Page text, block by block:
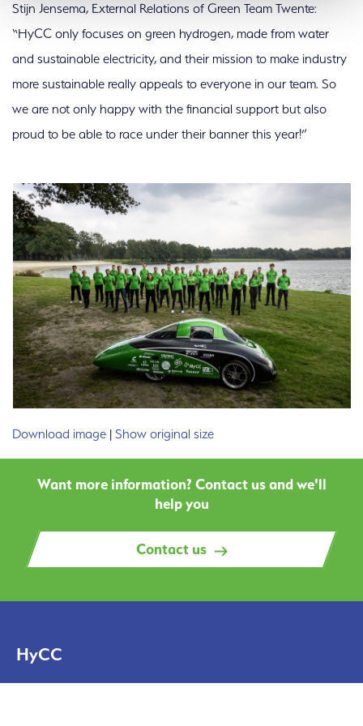
Stijn Jensema, External Relations of Green Team Twente:
“HyCC only focuses on green hydrogen, made from water
and sustainable electricity, and their mission to make industry
more sustainable really appeals to everyone in our team. So
we are not only happy with the financial support but also
proud to be able to race under their banner this year!”
Download image | Show original size
Want more information? Contact us and we'll
help you
Contact us
HyCC